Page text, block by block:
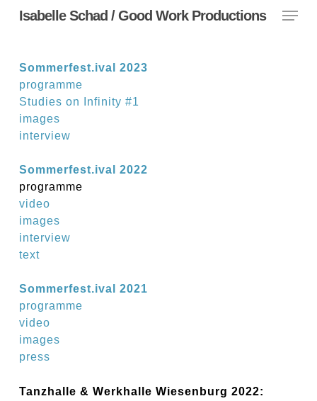
Isabelle Schad / Good Work Productions Menu
Sommerfest.ival 2023
programme
Studies on Infinity #1
images
interview
Sommerfest.ival 2022
programme
video
images
interview
text
Sommerfest.ival 2021
programme
video
images
press
Tanzhalle & Werkhalle Wiesenburg 2022: